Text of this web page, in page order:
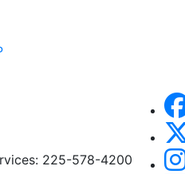
225-578-4200